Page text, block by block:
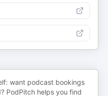
want podcast bookings
PodPitch helps you find